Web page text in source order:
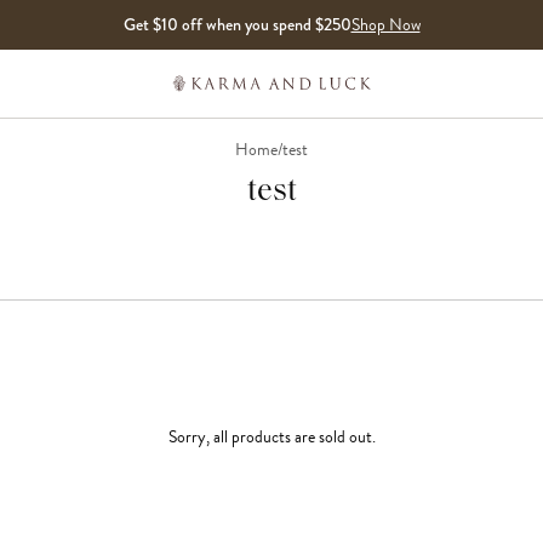
Get $10 off when you spend $250Shop Now
Home/test
test
Sorry, all products are sold out.